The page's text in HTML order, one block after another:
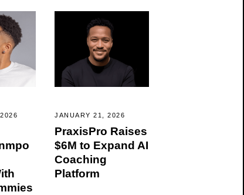
JANUARY 21, 2026
PraxisPro Raises
$6M to Expand AI
Coaching
Platform